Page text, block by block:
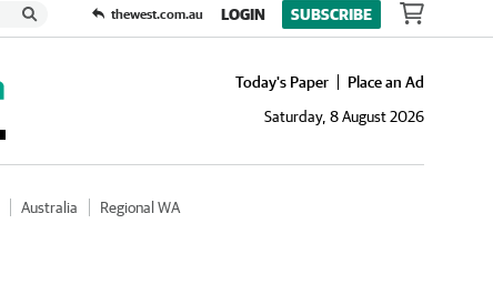
thewest.com.au LOGIN SUBSCRIBE
Today's Paper
Place an Ad
Saturday, 8 August 2026
Australia Regional WA